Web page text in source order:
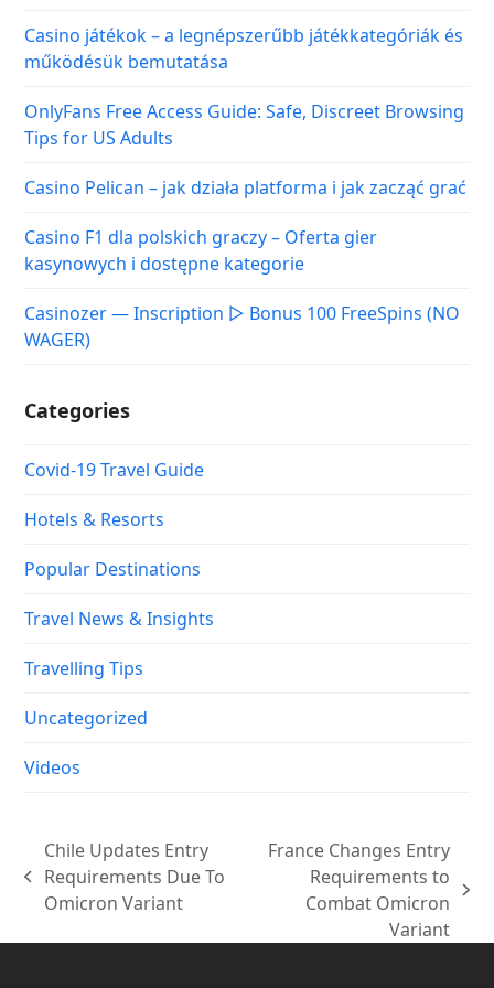
Casino játékok – a legnépszerűbb játékkategóriák és
működésük bemutatása
OnlyFans Free Access Guide: Safe, Discreet Browsing
Tips for US Adults
Casino Pelican – jak działa platforma i jak zacząć grać
Casino F1 dla polskich graczy – Oferta gier
kasynowych i dostępne kategorie
Casinozer — Inscription ▷ Bonus 100 FreeSpins (NO
WAGER)
Categories
Covid-19 Travel Guide
Hotels & Resorts
Popular Destinations
Travel News & Insights
Travelling Tips
Uncategorized
Videos
previous
post:
Chile Updates Entry
Requirements Due To
Omicron Variant
France Changes Entry
Requirements to
Combat Omicron
Variant